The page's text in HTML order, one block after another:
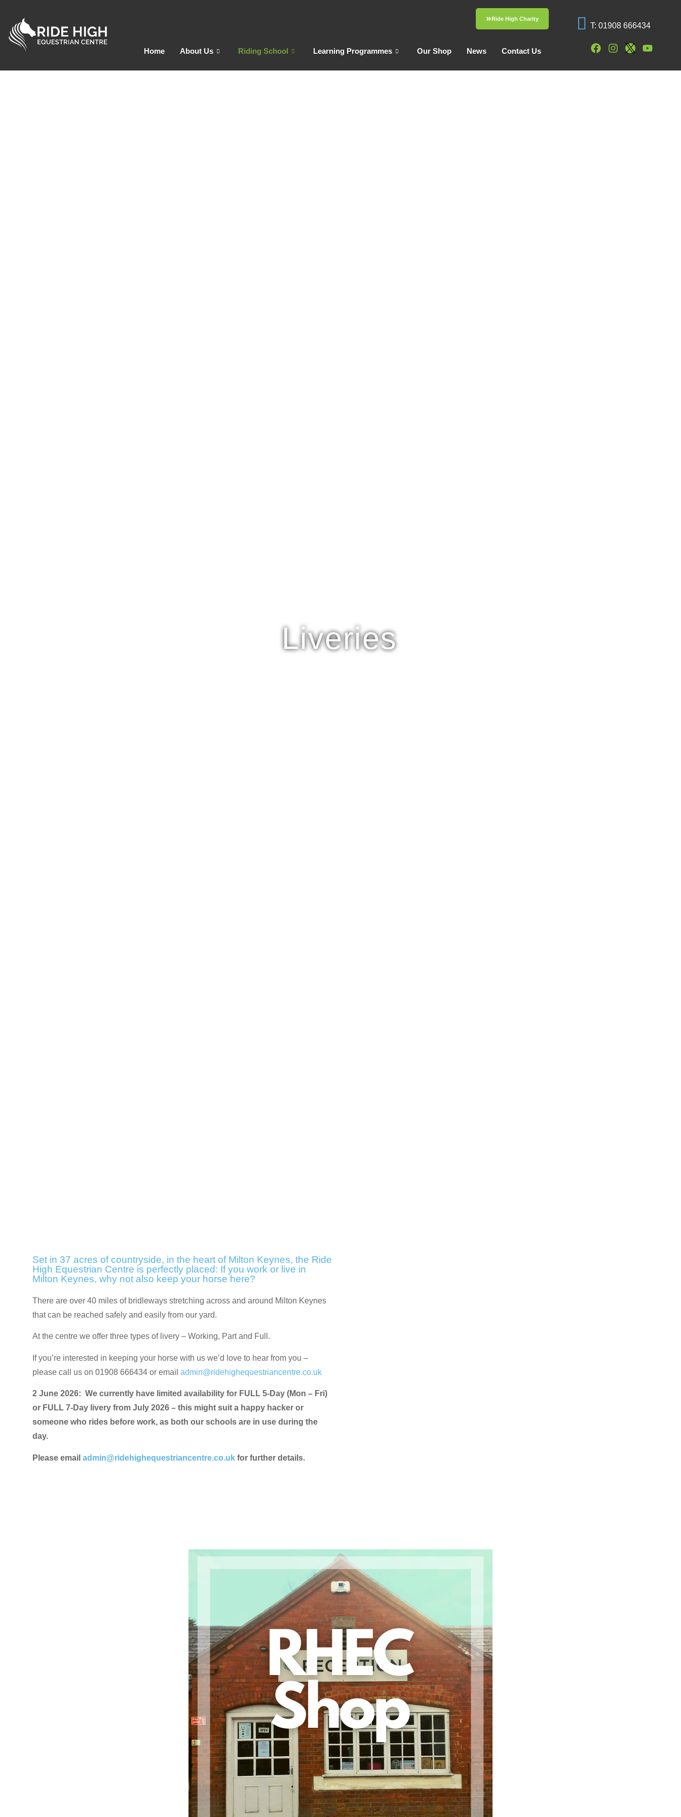
Ride High Charity
Home About Us Riding School Learning Programmes Our Shop News Contact Us
T: 01908 666434
Liveries
Set in 37 acres of countryside, in the heart of Milton Keynes, the Ride
High Equestrian Centre is perfectly placed: If you work or live in
Milton Keynes, why not also keep your horse here?
There are over 40 miles of bridleways stretching across and around Milton Keynes
that can be reached safely and easily from our yard.
At the centre we offer three types of livery – Working, Part and Full.
If you’re interested in keeping your horse with us we’d love to hear from you –
please call us on 01908 666434 or email admin@ridehighequestriancentre.co.uk
2 June 2026: We currently have limited availability for FULL 5-Day (Mon – Fri)
or FULL 7-Day livery from July 2026 – this might suit a happy hacker or
someone who rides before work, as both our schools are in use during the
day.
Please email admin@ridehighequestriancentre.co.uk for further details.